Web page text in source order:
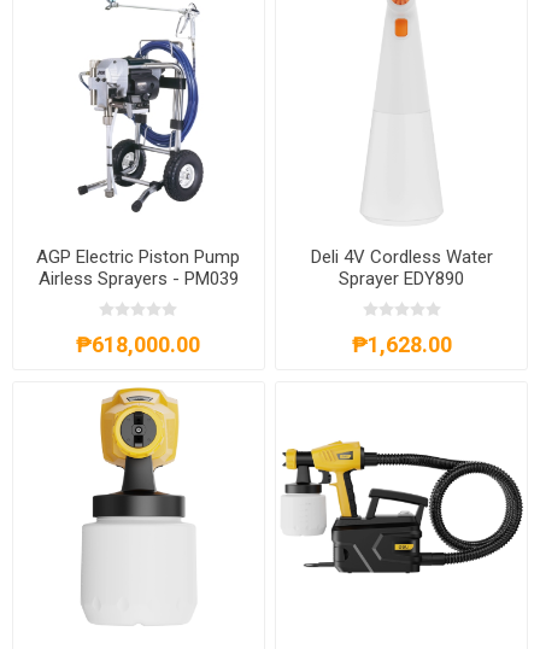
AGP Electric Piston Pump
Airless Sprayers - PM039
₱618,000.00
Deli 4V Cordless Water
Sprayer EDY890
₱1,628.00